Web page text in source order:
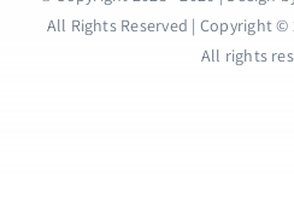
All Rights Reserved | Copyright ©
All rights